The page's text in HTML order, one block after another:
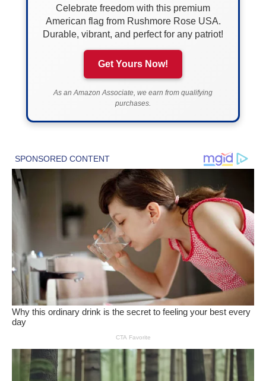
Celebrate freedom with this premium
American flag from Rushmore Rose USA.
Durable, vibrant, and perfect for any patriot!
Get Yours Now!
As an Amazon Associate, we earn from qualifying
purchases.